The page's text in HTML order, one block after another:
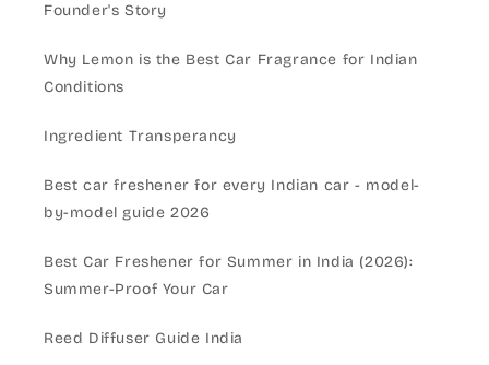
Founder's Story
Why Lemon is the Best Car Fragrance for Indian
Conditions
Ingredient Transperancy
Best car freshener for every Indian car - model-
by-model guide 2026
Best Car Freshener for Summer in India (2026):
Summer-Proof Your Car
Reed Diffuser Guide India